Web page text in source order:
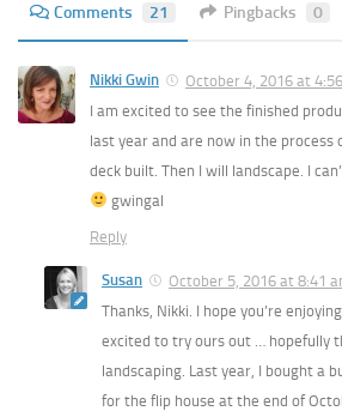
Comments 21 Pingbacks 0
Nikki Gwin
October 4, 2016 at
I am excited to see the finished
last year and are now in the process
deck built. Then I will landscape. I
gwingal
Reply
Susan
October 5, 2016 at 8:41
Thanks, Nikki. I hope you’re
excited to try ours out … hopefully
landscaping. Last year, I bought a
for the flip house at the end of